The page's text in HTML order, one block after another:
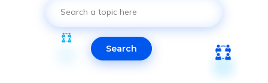
Search